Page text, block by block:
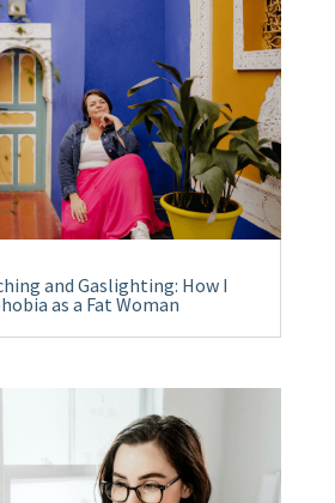
and Gaslighting: How I
as a Fat Woman